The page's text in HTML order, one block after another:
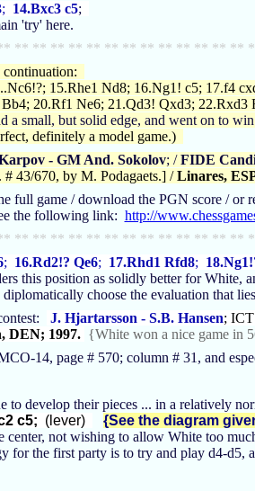
; 14.Bxc3 c5;
'try' here.
** ** ** ** ** ** ** ** ** ** ** ** **
15.Rhe1 Nd8; 16.Ng1! c5; 17.f4
Bb4; 20.Rf1 Ne6; 21.Qd3! Qxd3;
a small, but solid edge, and went on to
definitely a model game.)
- GM And. Sokolov; /FIDE
# 43/670, by M. Podagaets.] /Linares,
/ download the PGN score / or
following link: http://
** ** ** ** ** ** ** ** ** ** ** ** **
; 16.Rd2!? Qe6; 17.Rhd1 Rfd8;
position as solidly better for White,
choose the evaluation that
J. Hjartarsson - S.B. Hansen;
DEN; 1997. {White won a nice game in
14, page # 570; column # 31, and
to develop their pieces ... in a relatively
c5; (lever)
{See the diagram
center, not wishing to allow White too
for the first party is to try and play d4-